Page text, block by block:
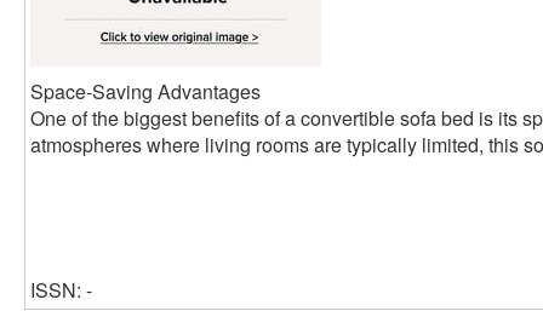
Space-Saving Advantages
One of the biggest benefits of a convertible sofa bed is its
atmospheres where living rooms are typically limited, this
ISSN: -